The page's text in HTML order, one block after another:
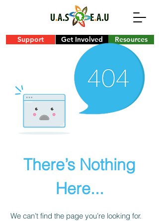
Support Get Involved Resources
There’s Nothing
Here...
We can’t find the page you’re looking for.